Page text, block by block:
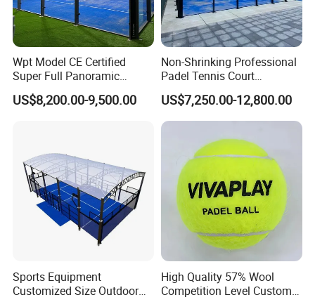
Wpt Model CE Certified
Super Full Panoramic
Outdoor Padel Tennis Court
US$8,200.00-9,500.00
Non-Shrinking Professional
Padel Tennis Court
Equipment Supplier Padel
Tennis Court
US$7,250.00-12,800.00
Sports Equipment
Customized Size Outdoor
High Quality 57% Wool
Competition Level Custom